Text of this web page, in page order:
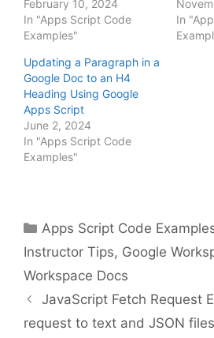
February 10, 2024
In "Apps Script Code
Examples"
In
Updating a Paragraph in a
Google Doc to an H4
Heading Using Google
Apps Script
June 2, 2024
In "Apps Script Code
Examples"
Categories
Apps Script Code
Instructor Tips, Google
Workspace Docs
JavaScript Fetch Request
request to text and JSON